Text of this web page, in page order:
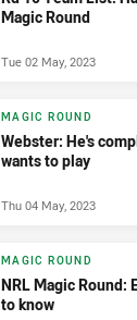
Magic Round
Tue 02 May, 2023
MAGIC ROUND
Webster: He's
wants to play
Thu 04 May, 2023
MAGIC ROUND
NRL Magic Round:
to know